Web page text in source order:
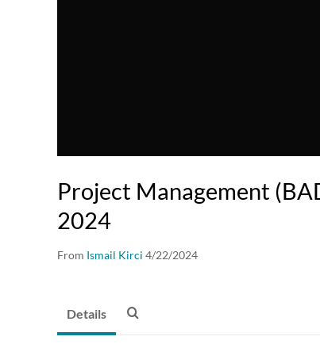
Project Management
2024
From Ismail Kirci 4/22/2024
Details